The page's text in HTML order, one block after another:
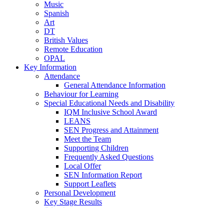
Music
Spanish
Art
DT
British Values
Remote Education
OPAL
Key Information
Attendance
General Attendance Information
Behaviour for Learning
Special Educational Needs and Disability
IQM Inclusive School Award
LEANS
SEN Progress and Attainment
Meet the Team
Supporting Children
Frequently Asked Questions
Local Offer
SEN Information Report
Support Leaflets
Personal Development
Key Stage Results